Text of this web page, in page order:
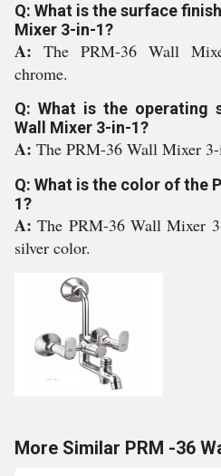
Q: What is the surface
Mixer 3-in-1?
A: The PRM-36 Wall
chrome.
Q: What is the operating
Wall Mixer 3-in-1?
A: The PRM-36 Wall Mixer
Q: What is the color of the
1?
A:The PRM-36 Wall Mixer
silver color.
More Similar PRM -36